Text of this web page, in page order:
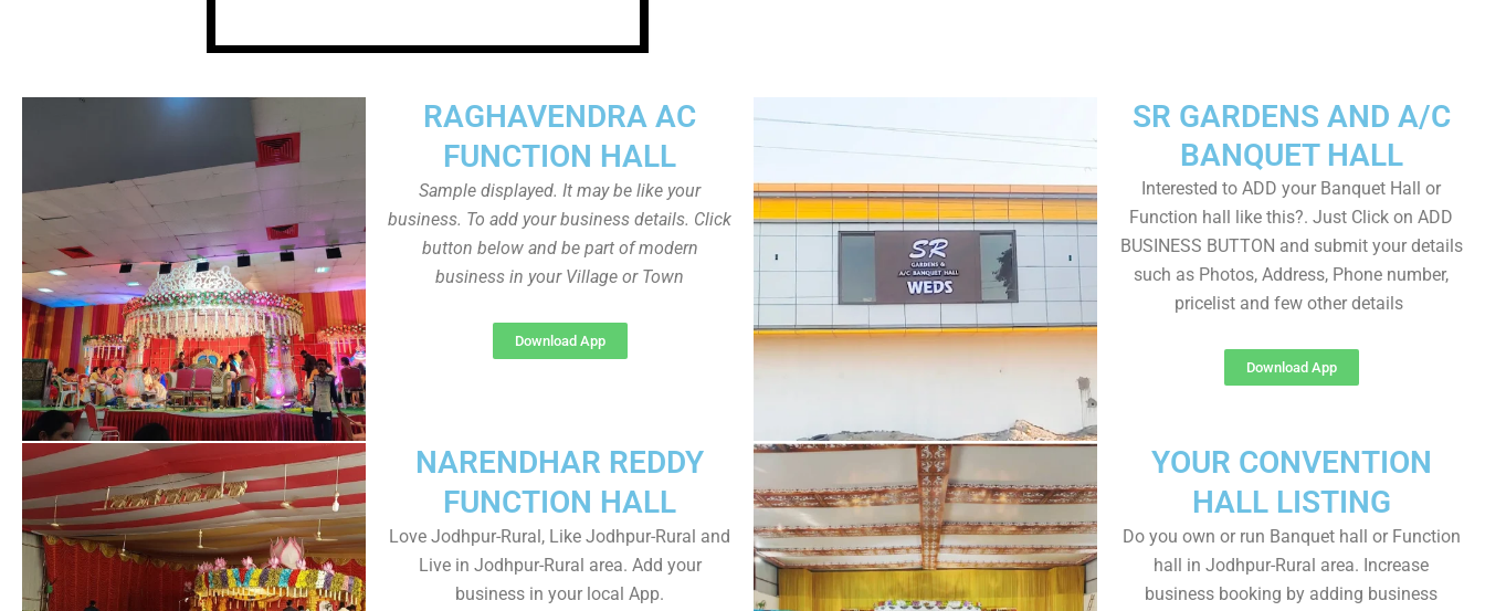
SR GARDENS AND A/C
BANQUET HALL
Interested to ADD your Banquet Hall or
Function hall like this?. Just Click on ADD
BUSINESS BUTTON and submit your details
such as Photos, Address, Phone number,
pricelist and few other details
Download App
RAGHAVENDRA AC
FUNCTION HALL
Sample displayed. It may be like your
business. To add your business details. Click
button below and be part of modern
business in your Village or Town
Download App
NARENDHAR REDDY
FUNCTION HALL
Love Jodhpur-Rural, Like Jodhpur-Rural and
Live in Jodhpur-Rural area. Add your
business in your local App.
YOUR CONVENTION
HALL LISTING
Do you own or run Banquet hall or Function
hall in Jodhpur-Rural area. Increase
business booking by adding business